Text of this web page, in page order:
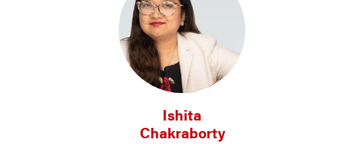
Ishita
Chakraborty